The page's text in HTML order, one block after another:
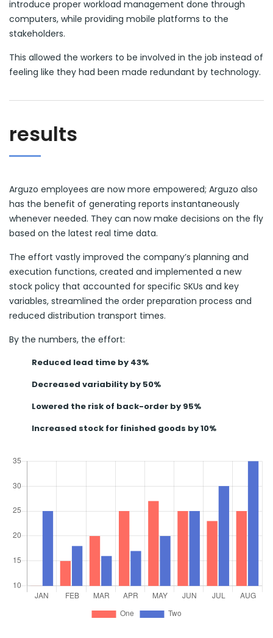
introduce proper workload management done through
computers, while providing mobile platforms to the
stakeholders.
This allowed the workers to be involved in the job instead of
feeling like they had been made redundant by technology.
results
Arguzo employees are now more empowered; Arguzo also
has the benefit of generating reports instantaneously
whenever needed. They can now make decisions on the fly
based on the latest real time data.
The effort vastly improved the company’s planning and
execution functions, created and implemented a new
stock policy that accounted for specific SKUs and key
variables, streamlined the order preparation process and
reduced distribution transport times.
By the numbers, the effort:
Reduced lead time by 43%
Decreased variability by 50%
Lowered the risk of back-order by 95%
Increased stock for finished goods by 10%